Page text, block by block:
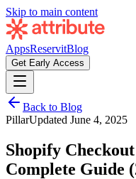
Skip to main content
AppsReservitBlog
Get Early Access
Back to Blog
PillarUpdated June 4, 2025
Shopify
Complete Guide